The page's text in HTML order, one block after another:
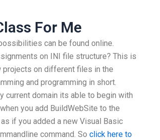
For Me
can be found online.
on INI file structure? This is
projects on different files in the
and programming in short.
current domain its able to begin with
you add BuildWebSite to the
if you added a new Visual Basic
command. So click here to